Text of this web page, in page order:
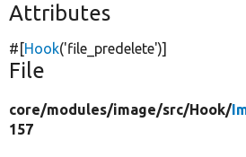
Attributes
#[Hook('file_predelete')]
File
core/modules/image/src/Hook/
157